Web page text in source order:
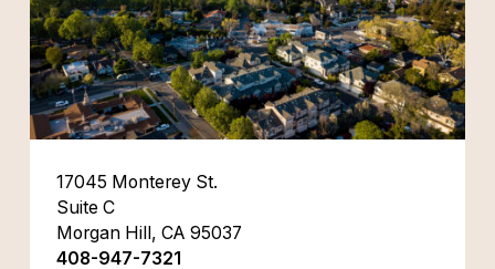
17045 Monterey St.
Suite C
Morgan Hill, CA 95037
408-947-7321